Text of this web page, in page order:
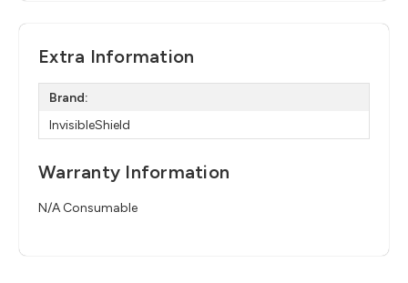
Extra Information
Brand:
InvisibleShield
Warranty Information
N/A Consumable